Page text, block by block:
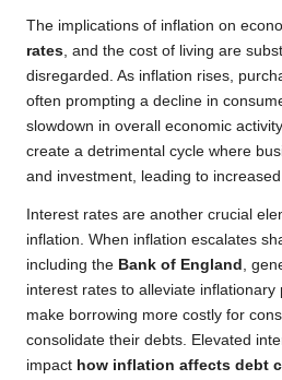
The implications of inflation on
rates , and the cost of living are
disregarded. As inflation rises,
often prompting a decline in
slowdown in overall economic
create a detrimental cycle where
and investment, leading to
Interest rates are another crucial
inflation. When inflation escalates
including the Bank of England ,
interest rates to alleviate inflationary
make borrowing more costly for
consolidate their debts. Elevated
impact how inflation affects debt